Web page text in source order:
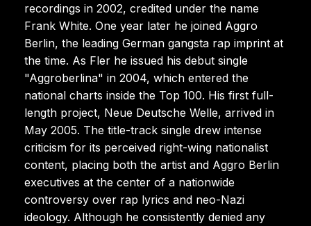
recordings in 2002, credited under the name
Frank White. One year later he joined Aggro
Berlin, the leading German gangsta rap imprint at
the time. As Fler he issued his debut single
"Aggroberlina" in 2004, which entered the
national charts inside the Top 100. His first full-
length project, Neue Deutsche Welle, arrived in
May 2005. The title-track single drew intense
criticism for its perceived right-wing nationalist
content, placing both the artist and Aggro Berlin
executives at the center of a nationwide
controversy over rap lyrics and neo-Nazi
ideology. Although he consistently denied any